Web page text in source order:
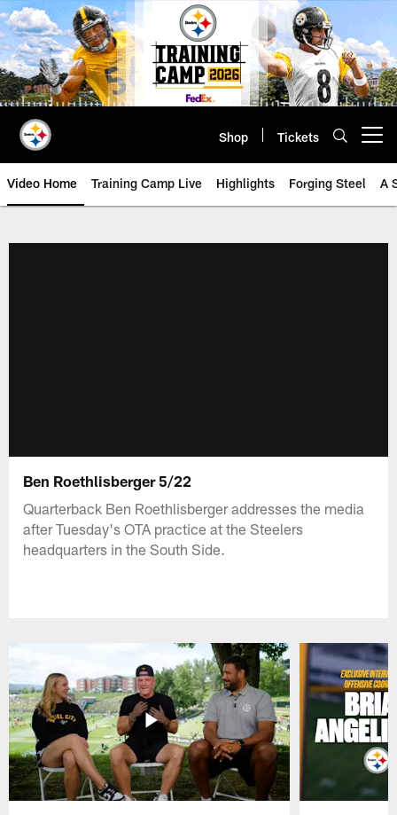
Skip
to
main
content
Shop Tickets
Video Home Training Camp Live Highlights Forging Steel A
Ben Roethlisberger 5/22
Quarterback Ben Roethlisberger addresses the media
after Tuesday's OTA practice at the Steelers
headquarters in the South Side.